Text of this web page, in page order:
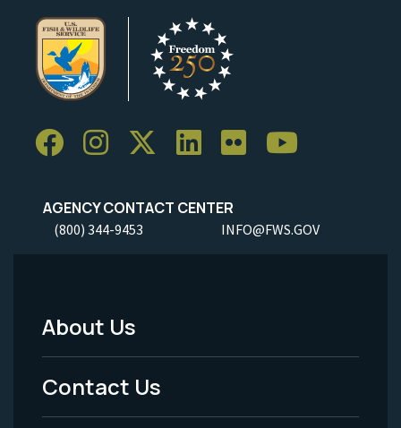
AGENCY CONTACT CENTER
(800) 344-9453 INFO@FWS.GOV
Footer
Menu
-
About Us
Contact Us